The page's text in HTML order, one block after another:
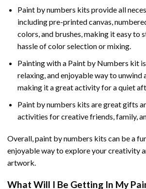
Paint by numbers kits provide all
including pre-printed canvas,
colors, and brushes, making it easy to
hassle of color selection or mixing.
Painting with a Paint by Numbers kit
relaxing, and enjoyable way to unwind
making it a great activity for a quiet
Paint by numbers kits are great gifts
activities for creative friends, family,
Overall, paint by numbers kits can be a
enjoyable way to explore your creativity
artwork.
What Will I Be Getting In My